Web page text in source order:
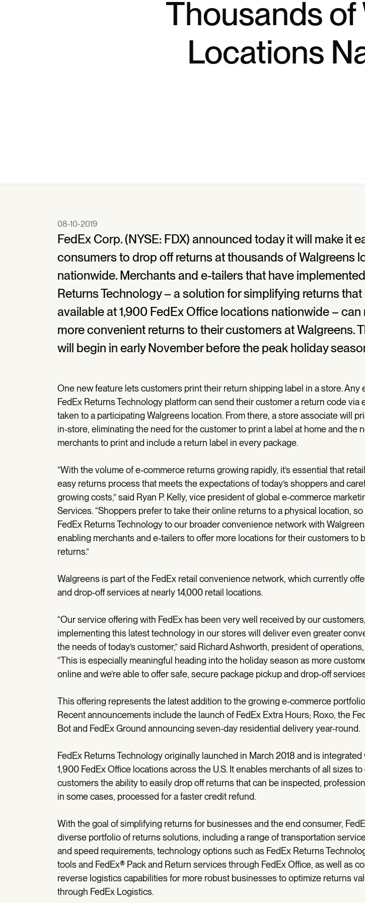
APP
Proactive Performance
KPG
Thousands of
Locations
08-10-2019
FedEx Corp. (NYSE: FDX) announced today it will make it
consumers to drop off returns at thousands of Walgreens
nationwide. Merchants and e-tailers that have
Returns Technology – a solution for simplifying returns that
available at 1,900 FedEx Office locations nationwide – can
more convenient returns to their customers at Walgreens.
will begin in early November before the peak holiday
One new feature lets customers print their return shipping label in a store. Any
FedEx Returns Technology platform can send their customer a return code via
taken to a participating Walgreens location. From there, a store associate will
in-store, eliminating the need for the customer to print a label at home and the
merchants to print and include a return label in every package.
“With the volume of e-commerce returns growing rapidly, it’s essential that
easy returns process that meets the expectations of today’s shoppers and
growing costs,” said Ryan P. Kelly, vice president of global e-commerce
Services. “Shoppers prefer to take their online returns to a physical location,
FedEx Returns Technology to our broader convenience network with
enabling merchants and e-tailers to offer more locations for their customers to
returns.”
Walgreens is part of the FedEx retail convenience network, which currently
and drop-off services at nearly 14,000 retail locations.
“Our service offering with FedEx has been very well received by our
implementing this latest technology in our stores will deliver even greater
the needs of today’s customer,” said Richard Ashworth, president of
“This is especially meaningful heading into the holiday season as more
online and we’re able to offer safe, secure package pickup and drop-off
This offering represents the latest addition to the growing e-commerce
Recent announcements include the launch of FedEx Extra Hours; Roxo, the
Bot and FedEx Ground announcing seven-day residential delivery year-round.
FedEx Returns Technology originally launched in March 2018 and is integrated
1,900 FedEx Office locations across the U.S. It enables merchants of all sizes
customers the ability to easily drop off returns that can be inspected,
in some cases, processed for a faster credit refund.
With the goal of simplifying returns for businesses and the end consumer,
diverse portfolio of returns solutions, including a range of transportation
and speed requirements, technology options such as FedEx Returns
tools and FedEx® Pack and Return services through FedEx Office, as well as
reverse logistics capabilities for more robust businesses to optimize returns
through FedEx Logistics.